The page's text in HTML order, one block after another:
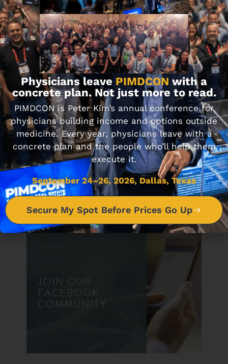
DON'T MISS IT
Journal Club 7-15-17
JULY 15, 2017
DON'T MISS IT
Journal Club 1-30-20
JANUARY 30, 2020
JOIN OUR
FACEBOOK
COMMUNITY
Physicians leave PIMDCON with a
concrete plan. Not just more to read.
PIMDCON is Peter Kim’s annual conference for
physicians building income and options outside
medicine. Every year, physicians leave with a
concrete plan and the people who’ll help them
execute it.
September 24–26, 2026, Dallas, Texas
Secure My Spot Before Prices Go Up